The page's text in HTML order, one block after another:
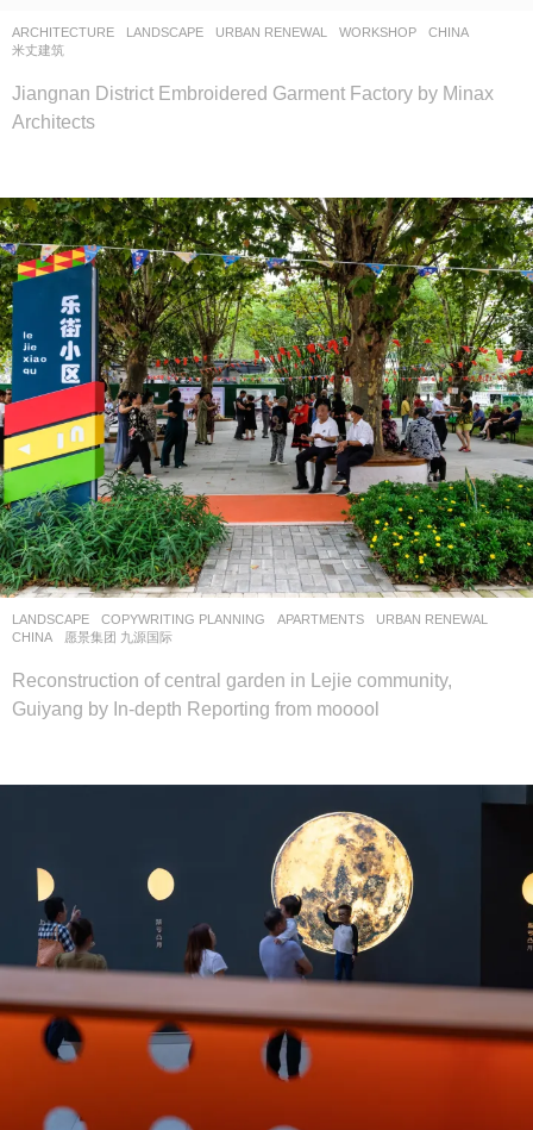
ARCHITECTURE ,LANDSCAPE URBAN RENEWAL ,WORKSHOP
CHINA
米丈建筑
Jiangnan District Embroidered Garment Factory by Minax
Architects
LANDSCAPE COPYWRITING PLANNING APARTMENTS ,URBAN RENEWAL
CHINA
愿景集团 九源国际
Reconstruction of central garden in Lejie community,
Guiyang by In-depth Reporting from mooool